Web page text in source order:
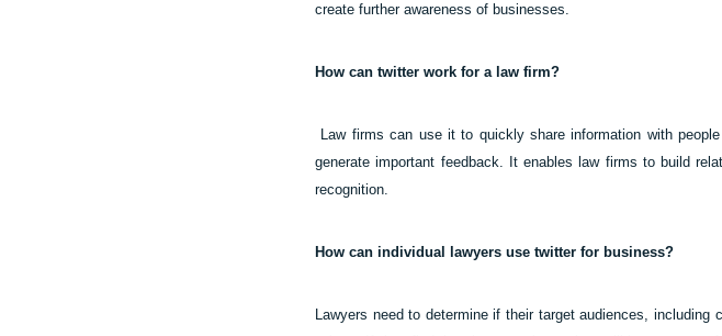
create further awareness of businesses.
How can twitter work for a law firm?
Law firms can use it to quickly share information with
generate important feedback. It enables law firms to build
recognition.
How can individual lawyers use twitter for business?
Lawyers need to determine if their target audiences,